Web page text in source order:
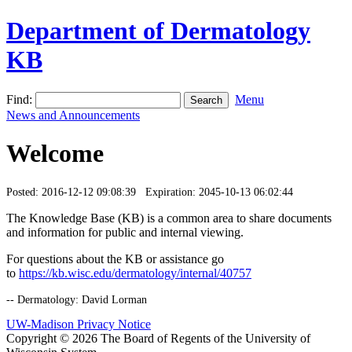
Department of Dermatology
KB
Find:
Menu
News and Announcements
Welcome
Posted: 2016-12-12 09:08:39 Expiration: 2045-10-13 06:02:44
The Knowledge Base (KB) is a common area to share documents
and information for public and internal viewing.
For questions about the KB or assistance go
to https://kb.wisc.edu/dermatology/internal/40757
-- Dermatology: David Lorman
UW-Madison Privacy Notice
Copyright © 2026 The Board of Regents of the University of